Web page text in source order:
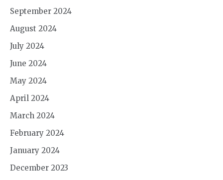
September 2024
August 2024
July 2024
June 2024
May 2024
April 2024
March 2024
February 2024
January 2024
December 2023